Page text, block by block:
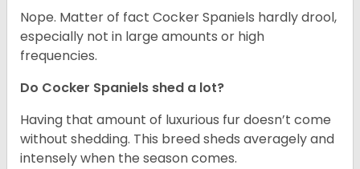
Nope. Matter of fact Cocker Spaniels hardly drool,
especially not in large amounts or high
frequencies.
Do Cocker Spaniels shed a lot?
Having that amount of luxurious fur doesn’t come
without shedding. This breed sheds averagely and
intensely when the season comes.